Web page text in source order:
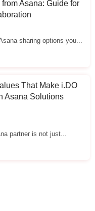
Asana: Guide for
sharing options you...
That Make i.⁠DO
Asana Solutions
partner is not just...